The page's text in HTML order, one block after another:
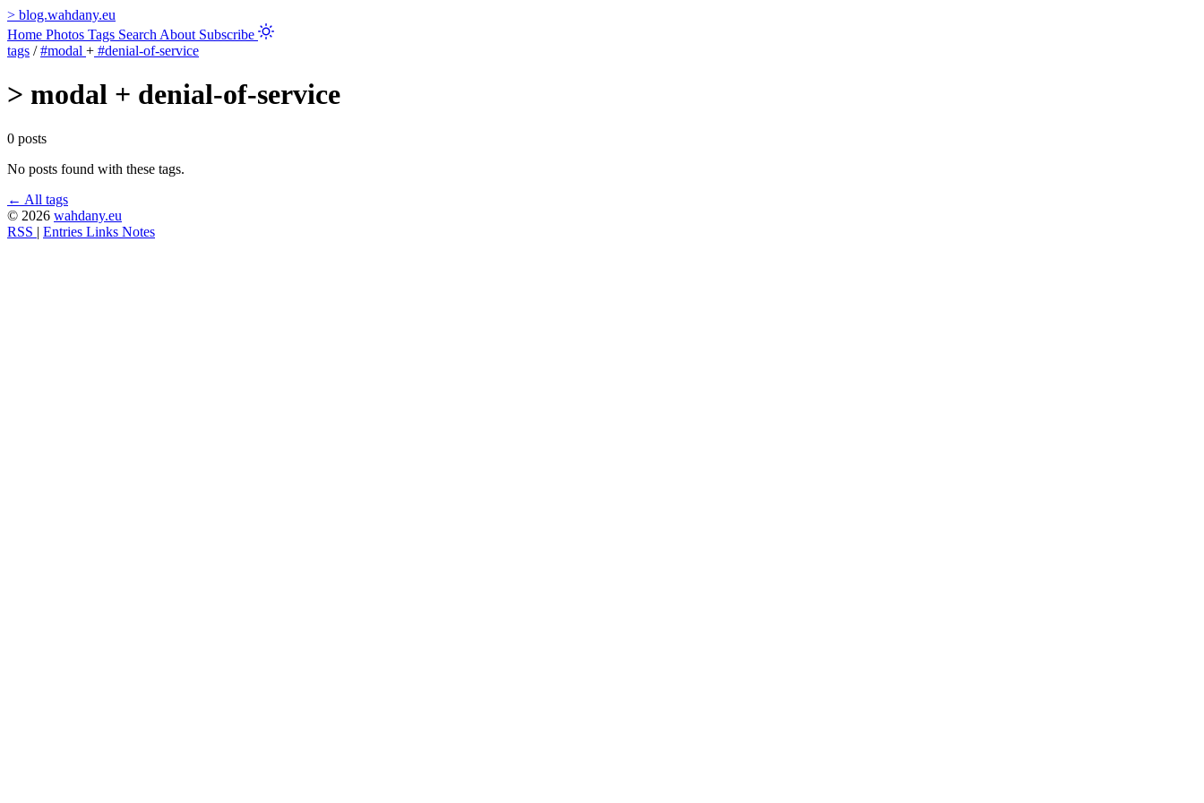
> blog.wahdany.eu
Home Photos Tags Search About Subscribe
tags / #modal + #denial-of-service
> modal + denial-of-service
0 posts
No posts found with these tags.
← All tags
© 2026 wahdany.eu
RSS | Entries Links Notes